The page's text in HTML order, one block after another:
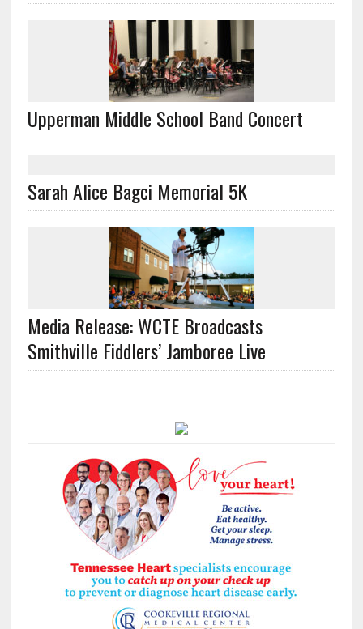
Upperman Middle School Band Concert
Sarah Alice Bagci Memorial 5K
Media Release: WCTE Broadcasts
Smithville Fiddlers’ Jamboree Live